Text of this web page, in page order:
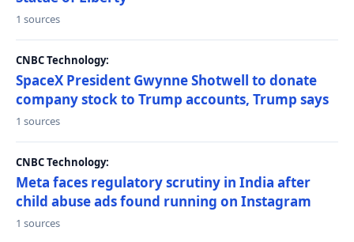
1 sources
CNBC Technology:
SpaceX President Gwynne Shotwell to donate
company stock to Trump accounts, Trump says
1 sources
CNBC Technology:
Meta faces regulatory scrutiny in India after
child abuse ads found running on Instagram
1 sources